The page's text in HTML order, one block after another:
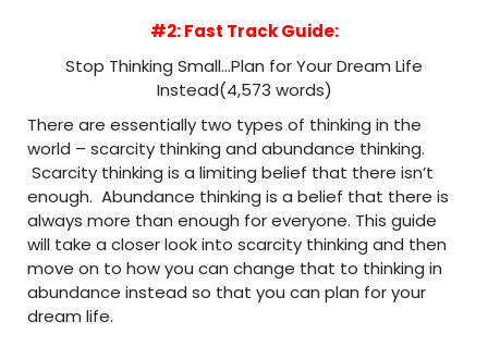
#2: Fast Track Guide:
Stop Thinking Small…Plan for Your Dream Life
Instead(4,573 words)
There are essentially two types of thinking in the
world – scarcity thinking and abundance thinking.
Scarcity thinking is a limiting belief that there isn’t
enough. Abundance thinking is a belief that there is
always more than enough for everyone. This guide
will take a closer look into scarcity thinking and then
move on to how you can change that to thinking in
abundance instead so that you can plan for your
dream life.